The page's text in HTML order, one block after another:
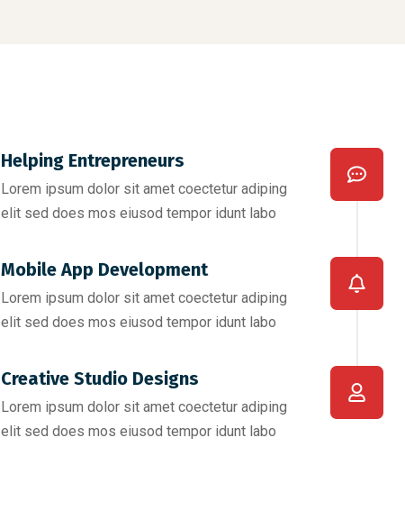
Helping Entrepreneurs
Lorem ipsum dolor sit amet coectetur adiping
elit sed does mos eiusod tempor idunt labo
Mobile App Development
Lorem ipsum dolor sit amet coectetur adiping
elit sed does mos eiusod tempor idunt labo
Creative Studio Designs
Lorem ipsum dolor sit amet coectetur adiping
elit sed does mos eiusod tempor idunt labo